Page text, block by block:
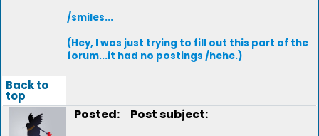
/smiles...
(Hey, I was just trying to fill out this part of the
forum...it had no postings /hehe.)
Back to
top
Posted: Post subject: